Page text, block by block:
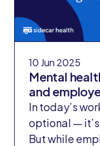
10 Jun 2025
Mental
and
In today’s
optional —
But while